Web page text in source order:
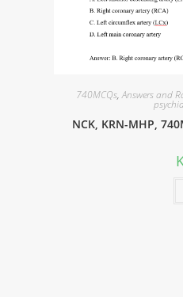
740MCQs,Answers and
NCK, KRN-MHP,